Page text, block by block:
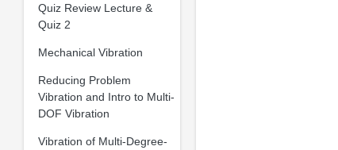
Quiz Review Lecture &
Quiz 2
Mechanical Vibration
Reducing Problem
Vibration and Intro to Multi-
DOF Vibration
Vibration of Multi-Degree-